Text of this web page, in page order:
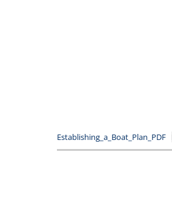
Establishing_a_Boat_Plan_PDF